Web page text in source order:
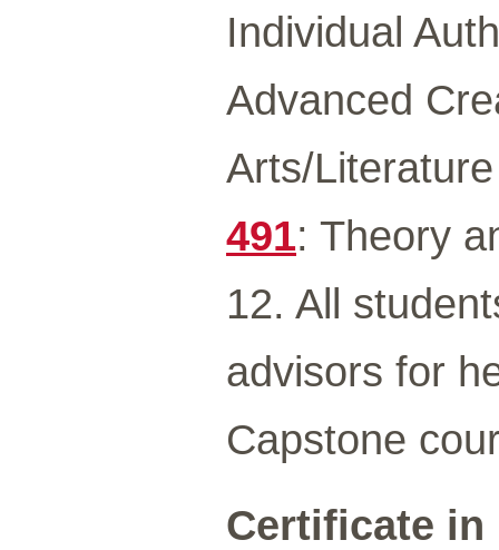
Individual
Advanced
Arts/
491: Theory
12. All
advisors for
Capstone
Certificate